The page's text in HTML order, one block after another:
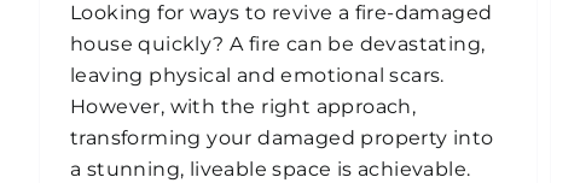
Looking for ways to revive a fire-damaged
house quickly? A fire can be devastating,
leaving physical and emotional scars.
However, with the right approach,
transforming your damaged property into
a stunning, liveable space is achievable.